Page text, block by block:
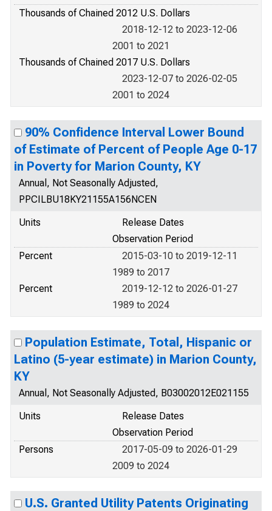
Thousands of Chained 2012 U.S. Dollars
2018-12-12 to 2023-12-06
2001 to 2021
Thousands of Chained 2017 U.S. Dollars
2023-12-07 to 2026-02-05
2001 to 2024
90% Confidence Interval Lower Bound
of Estimate of Percent of People Age 0-17
in Poverty for Marion County, KY
Annual, Not Seasonally Adjusted,
PPCILBU18KY21155A156NCEN
Units
Release Dates
Observation Period
Percent
2015-03-10 to 2019-12-11
1989 to 2017
Percent
2019-12-12 to 2026-01-27
1989 to 2024
Population Estimate, Total, Hispanic or
Latino (5-year estimate) in Marion County,
KY
Annual, Not Seasonally Adjusted, B03002012E021155
Units
Release Dates
Observation Period
Persons
2017-05-09 to 2026-01-29
2009 to 2024
U.S. Granted Utility Patents Originating